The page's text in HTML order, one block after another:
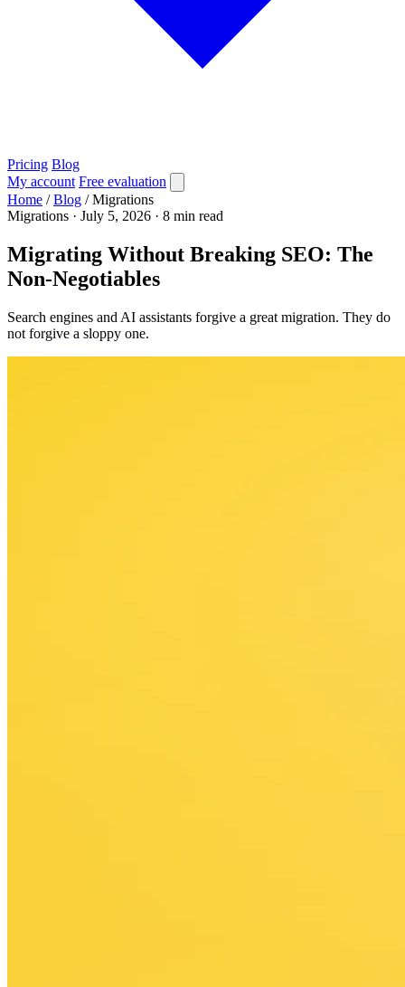
Pricing Blog
My account Free evaluation
Home / Blog / Migrations
Migrations · July 5, 2026 · 8 min read
Migrating Without Breaking SEO: The
Non-Negotiables
Search engines and AI assistants forgive a great migration. They do
not forgive a sloppy one.